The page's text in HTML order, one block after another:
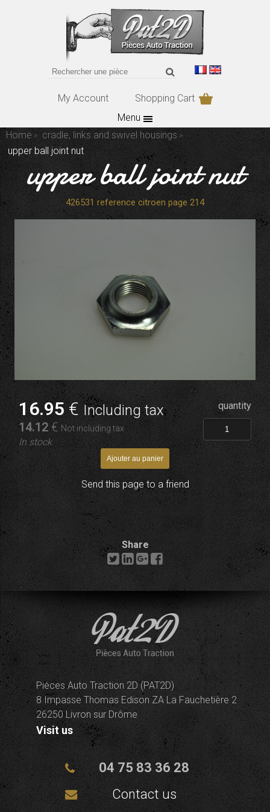
My Account
Shopping Cart
Menu
Home
cradle, links and swivel housings
upper ball joint nut
upper ball joint nut
426531 reference citroen page 214
16.95€Including tax
14.12 € Not including tax
In stock
quantity
Send this page to a friend
Share
Pièces Auto Traction 2D (PAT2D)
8 Impasse Thomas Edison ZA La Fauchetière 2
26250 Livron sur Drôme
Visit us
04 75 83 36 28
Contact us